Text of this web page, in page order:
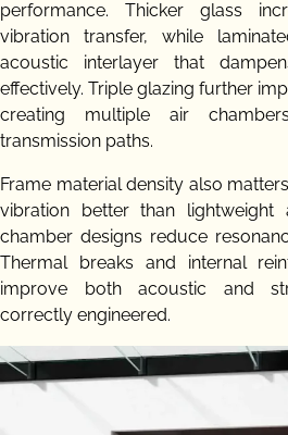
performance. Thicker glass
vibration transfer, while
acoustic interlayer that
effectively. Triple glazing further
creating multiple air
transmission paths.
Frame material density also
vibration better than lightweight
chamber designs reduce
Thermal breaks and internal
improve both acoustic and
correctly engineered.